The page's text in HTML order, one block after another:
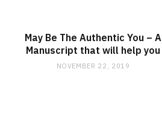
May Be The Authentic You – A
Manuscript that will help you
NOVEMBER 22, 2019